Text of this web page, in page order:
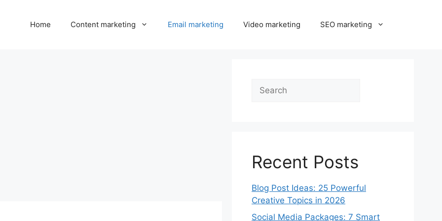
Home Content marketing Email marketing Video marketing SEO marketing
Search
Recent Posts
Blog Post Ideas: 25 Powerful
Creative Topics in 2026
Social Media Packages: 7 Smart